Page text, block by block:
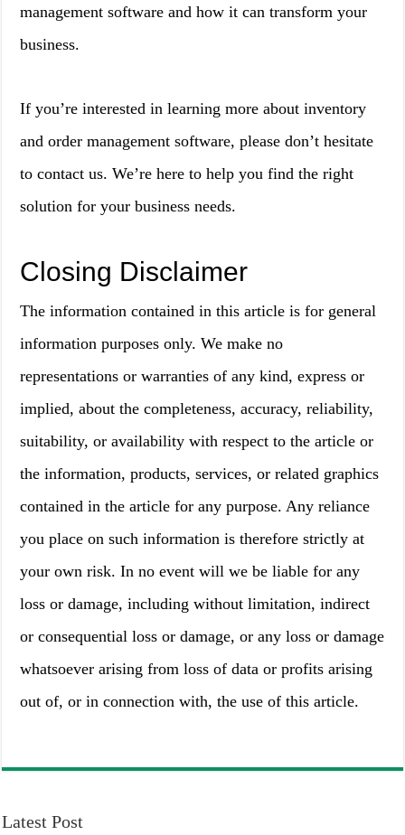
management software and how it can transform your
business.
If you’re interested in learning more about inventory
and order management software, please don’t hesitate
to contact us. We’re here to help you find the right
solution for your business needs.
Closing Disclaimer
The information contained in this article is for general
information purposes only. We make no
representations or warranties of any kind, express or
implied, about the completeness, accuracy, reliability,
suitability, or availability with respect to the article or
the information, products, services, or related graphics
contained in the article for any purpose. Any reliance
you place on such information is therefore strictly at
your own risk. In no event will we be liable for any
loss or damage, including without limitation, indirect
or consequential loss or damage, or any loss or damage
whatsoever arising from loss of data or profits arising
out of, or in connection with, the use of this article.
Latest Post